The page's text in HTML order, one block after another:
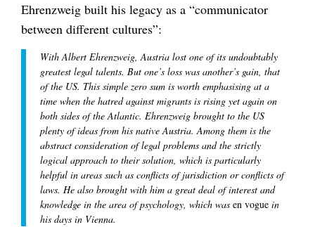
Ehrenzweig built his legacy as a “communicator
between different cultures”:
With Albert Ehrenzweig, Austria lost one of its undoubtably
greatest legal talents. But one’s loss was another’s gain, that
of the US. This simple zero sum is worth emphasising at a
time when the hatred against migrants is rising yet again on
both sides of the Atlantic. Ehrenzweig brought to the US
plenty of ideas from his native Austria. Among them is the
abstract consideration of legal problems and the strictly
logical approach to their solution, which is particularly
helpful in areas such as conflicts of jurisdiction or conflicts of
laws. He also brought with him a great deal of interest and
knowledge in the area of psychology, which was en vogue in
his days in Vienna.